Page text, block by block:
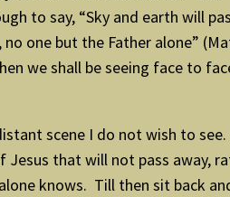
to say, “Sky and earth will
one but the Father alone”
we shall be seeing face to
scene I do not wish to
that will not pass away,
knows. Till then sit back